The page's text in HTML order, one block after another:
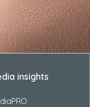
insights